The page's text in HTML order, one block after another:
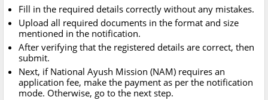
Fill in the required details correctly without any mistakes.
Upload all required documents in the format and size
mentioned in the notification.
After verifying that the registered details are correct, then
submit.
Next, if National Ayush Mission (NAM) requires an
application fee, make the payment as per the notification
mode. Otherwise, go to the next step.